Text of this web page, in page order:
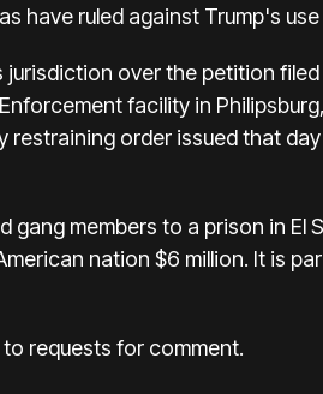
have ruled against Trump's
over the petition filed
facility in
order issued that
members to a prison in El
nation $6 million. It is
requests for comment.